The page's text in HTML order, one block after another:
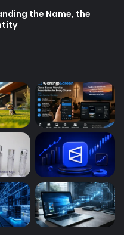
the Name, the